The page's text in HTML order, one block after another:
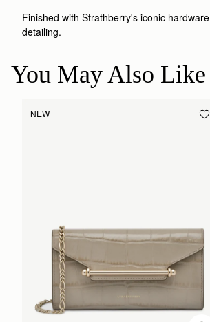
Finished with Strathberry's iconic hardware
detailing.
You May Also Like
NEW